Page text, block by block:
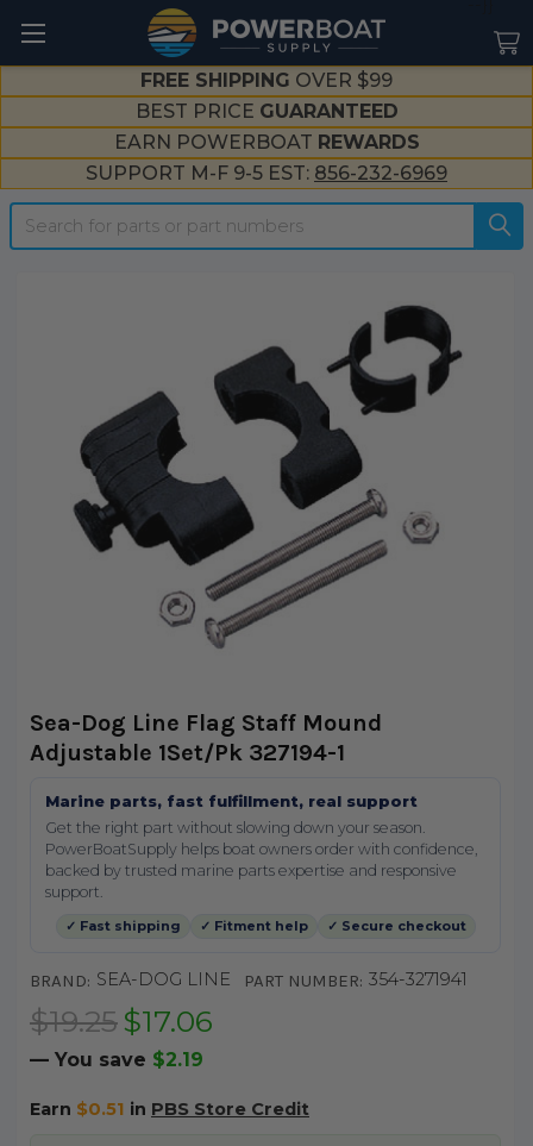
FREE SHIPPING OVER $99
BEST PRICE GUARANTEED
EARN POWERBOAT REWARDS
SUPPORT M-F 9-5 EST: 856-232-6969
Search
Sea-Dog Line Flag Staff Mound
Adjustable 1Set/Pk 327194-1
Marine parts, fast fulfillment, real support
Get the right part without slowing down your season.
PowerBoatSupply helps boat owners order with confidence,
backed by trusted marine parts expertise and responsive
support.
✓ Fast shipping ✓ Fitment help ✓ Secure checkout
BRAND: SEA-DOG LINE PART NUMBER: 354-3271941
$19.25 $17.06
— You save $2.19
Earn $0.51 in PBS Store Credit